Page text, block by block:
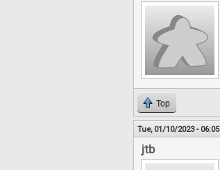
Top
Tue, 01/10/2023 - 06:05
jtb